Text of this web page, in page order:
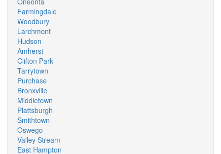
Farmingdale
Woodbury
Larchmont
Hudson
Amherst
Clifton Park
Tarrytown
Purchase
Bronxville
Middletown
Plattsburgh
Smithtown
Oswego
Valley Stream
East Hampton